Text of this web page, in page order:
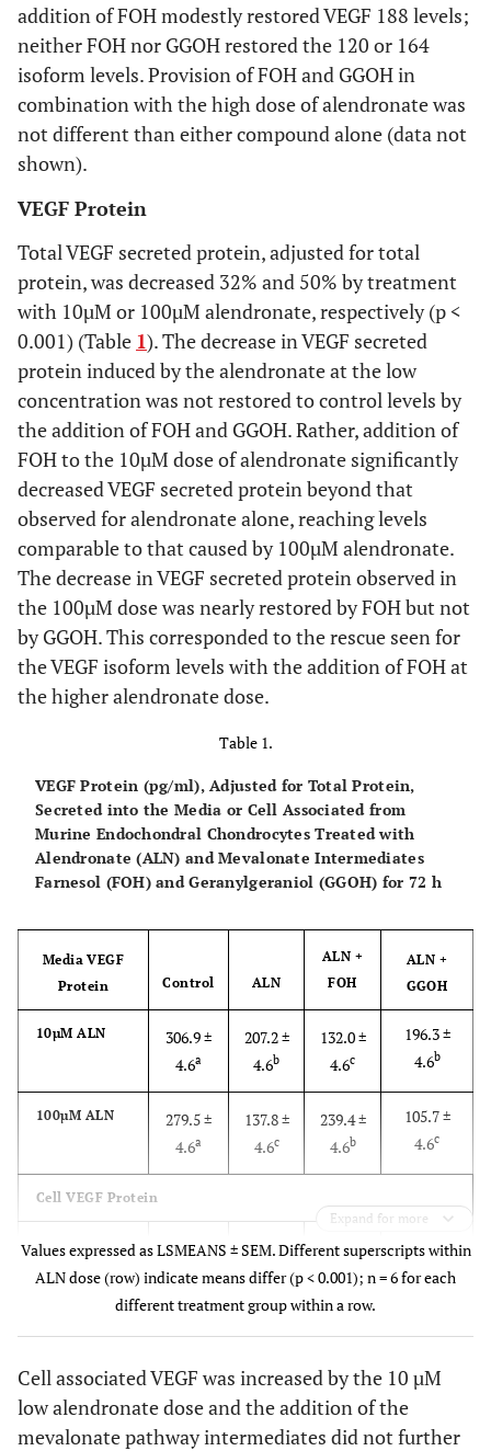
addition of FOH modestly restored VEGF 188 levels;
neither FOH nor GGOH restored the 120 or 164
isoform levels. Provision of FOH and GGOH in
combination with the high dose of alendronate was
not different than either compound alone (data not
shown).
VEGF Protein
Total VEGF secreted protein, adjusted for total
protein, was decreased 32% and 50% by treatment
with 10µM or 100µM alendronate, respectively (p <
0.001) (Table 1). The decrease in VEGF secreted
protein induced by the alendronate at the low
concentration was not restored to control levels by
the addition of FOH and GGOH. Rather, addition of
FOH to the 10µM dose of alendronate significantly
decreased VEGF secreted protein beyond that
observed for alendronate alone, reaching levels
comparable to that caused by 100µM alendronate.
The decrease in VEGF secreted protein observed in
the 100µM dose was nearly restored by FOH but not
by GGOH. This corresponded to the rescue seen for
the VEGF isoform levels with the addition of FOH at
the higher alendronate dose.
Table 1.
VEGF Protein (pg/ml), Adjusted for Total Protein,
Secreted into the Media or Cell Associated from
Murine Endochondral Chondrocytes Treated with
Alendronate (ALN) and Mevalonate Intermediates
Farnesol (FOH) and Geranylgeraniol (GGOH) for 72 h
Media VEGF
Protein
Control ALN
ALN +
FOH
ALN +
GGOH
10µM ALN
306.9 ±
4.6a
207.2 ±
4.6b
132.0 ±
4.6c
196.3 ±
4.6b
100µM ALN
279.5 ±
4.6a
137.8 ±
4.6c
239.4 ±
4.6b
105.7 ±
4.6c
Cell VEGF Protein
10µM ALN
19.5 ±
1.9
34.8 ±
1.9b
26.4 ±
1.9a
36.4 ±
1.9
Expand for more
Values expressed as LSMEANS ± SEM. Different superscripts within
ALN dose (row) indicate means differ (p < 0.001); n = 6 for each
different treatment group within a row.
Cell associated VEGF was increased by the 10 µM
low alendronate dose and the addition of the
mevalonate pathway intermediates did not further